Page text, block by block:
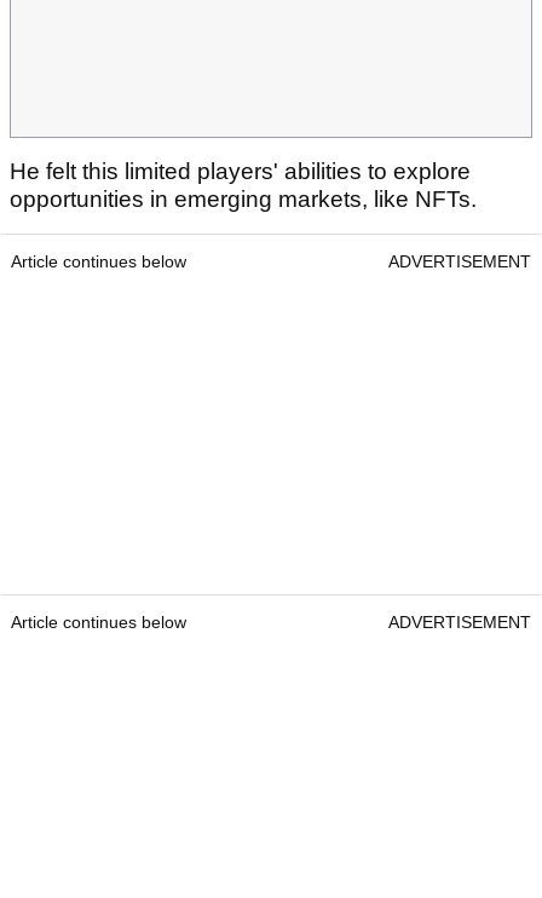
He felt this limited players' abilities to explore
opportunities in emerging markets, like NFTs.
Article continues below ADVERTISEMENT
Article continues below ADVERTISEMENT